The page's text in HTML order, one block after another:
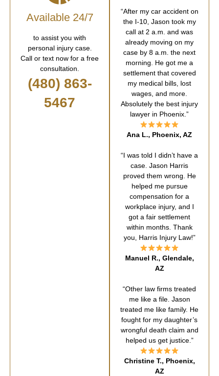
Available 24/7
to assist you with
personal injury case.
Call or text now for a free
consultation.
(480) 863-
5467
“After my car accident on
the I-10, Jason took my
call at 2 a.m. and was
already moving on my
case by 8 a.m. the next
morning. He got me a
settlement that covered
my medical bills, lost
wages, and more.
Absolutely the best injury
lawyer in Phoenix.”
Ana L., Phoenix, AZ
“I was told I didn’t have a
case. Jason Harris
proved them wrong. He
helped me pursue
compensation for a
workplace injury, and I
got a fair settlement
within months. Thank
you, Harris Injury Law!”
Manuel R., Glendale,
AZ
“Other law firms treated
me like a file. Jason
treated me like family. He
fought for my daughter’s
wrongful death claim and
helped us get justice.”
Christine T., Phoenix,
AZ